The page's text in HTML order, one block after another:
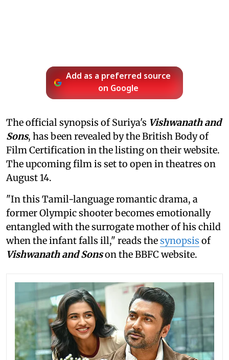
Add as a preferred source
on Google
The official synopsis of Suriya's Vishwanath and
Sons, has been revealed by the British Body of
Film Certification in the listing on their website.
The upcoming film is set to open in theatres on
August 14.
"In this Tamil-language romantic drama, a
former Olympic shooter becomes emotionally
entangled with the surrogate mother of his child
when the infant falls ill," reads thesynopsis of
Vishwanath and Sonson the BBFC website.